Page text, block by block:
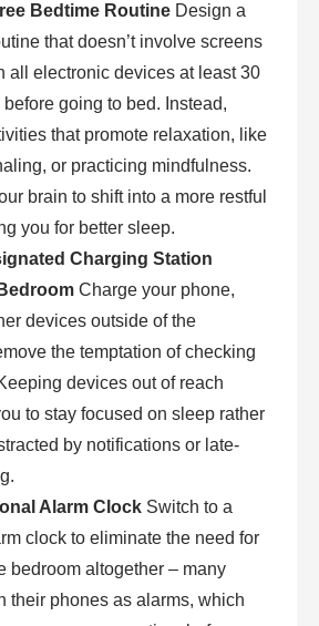
Bedtime Routine Design a
that doesn’t involve screens
all electronic devices at least 30
going to bed. Instead,
that promote relaxation, like
or practicing mindfulness.
brain to shift into a more restful
you for better sleep.
Charging Station
Charge your phone,
devices outside of the
the temptation of checking
devices out of reach
to stay focused on sleep rather
by notifications or late-
Alarm Clock Switch to a
clock to eliminate the need for
bedroom altogether – many
their phones as alarms, which